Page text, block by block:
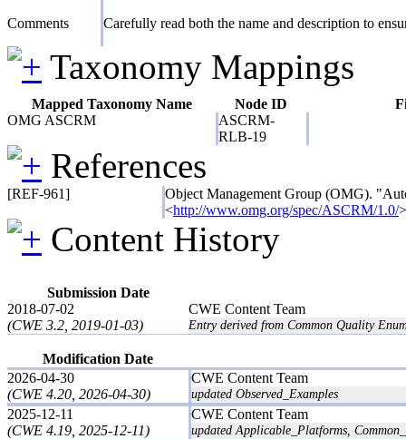
Comments Carefully read both the name and description to
Taxonomy Mappings
Mapped Taxonomy Name Node ID
OMG ASCRM
ASCRM-
RLB-19
References
[REF-961]
Object Management Group (OMG).
<http://www.omg.org/spec/ASCRM/1.0/
Content History
Submission Date
2018-07-02
(CWE 3.2, 2019-01-03)
CWE Content Team
Entry derived from Common Quality
Modification Date
2026-04-30
(CWE 4.20, 2026-04-30)
CWE Content Team
updated Observed_Examples
2025-12-11
(CWE 4.19, 2025-12-11)
CWE Content Team
updated Applicable_Platforms,